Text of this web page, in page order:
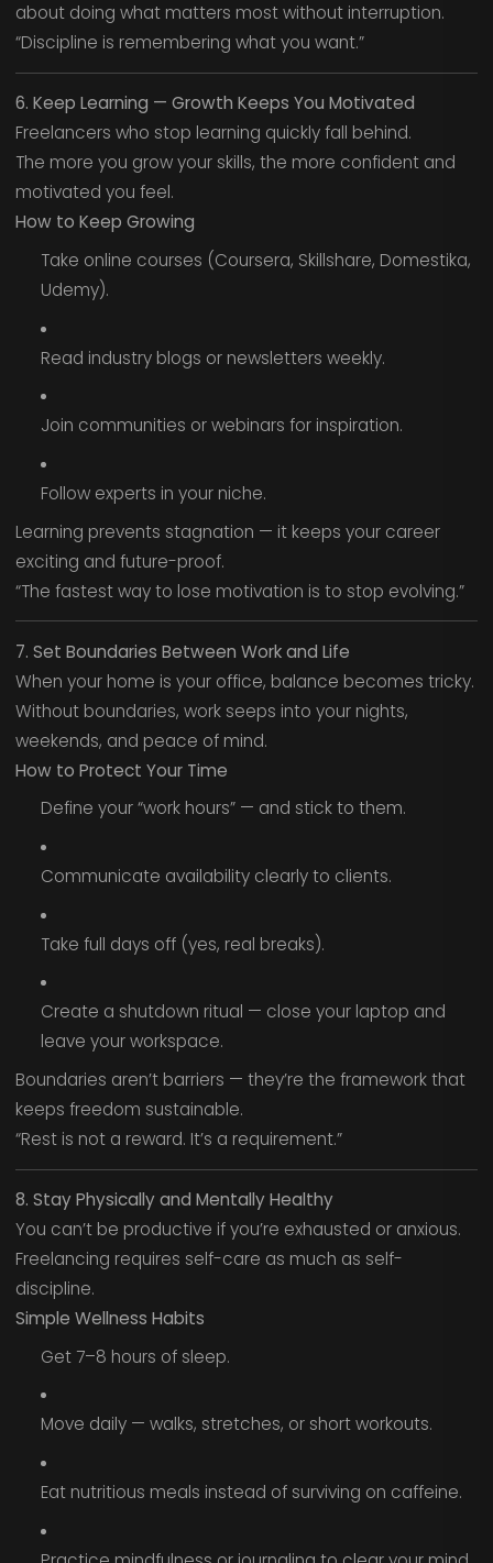
about doing what matters most without interruption.
“Discipline is remembering what you want.”
6. Keep Learning — Growth Keeps You Motivated
Freelancers who stop learning quickly fall behind.
The more you grow your skills, the more confident and
motivated you feel.
How to Keep Growing
Take online courses (Coursera, Skillshare, Domestika,
Udemy).
Read industry blogs or newsletters weekly.
Join communities or webinars for inspiration.
Follow experts in your niche.
Learning prevents stagnation — it keeps your career
exciting and future-proof.
“The fastest way to lose motivation is to stop evolving.”
7. Set Boundaries Between Work and Life
When your home is your office, balance becomes tricky.
Without boundaries, work seeps into your nights,
weekends, and peace of mind.
How to Protect Your Time
Define your “work hours” — and stick to them.
Communicate availability clearly to clients.
Take full days off (yes, real breaks).
Create a shutdown ritual — close your laptop and
leave your workspace.
Boundaries aren’t barriers — they’re the framework that
keeps freedom sustainable.
“Rest is not a reward. It’s a requirement.”
8. Stay Physically and Mentally Healthy
You can’t be productive if you’re exhausted or anxious.
Freelancing requires self-care as much as self-
discipline.
Simple Wellness Habits
Get 7–8 hours of sleep.
Move daily — walks, stretches, or short workouts.
Eat nutritious meals instead of surviving on caffeine.